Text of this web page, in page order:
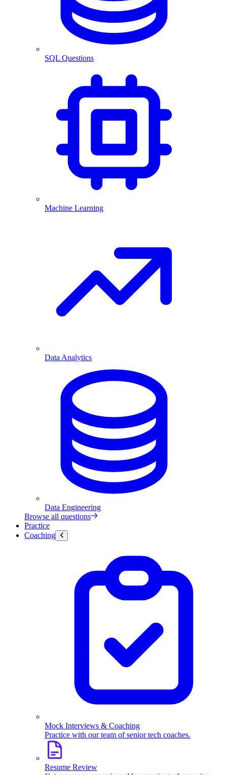
SQL Questions
Machine Learning
Data Analytics
Data Engineering
Browse all questions
Practice
Coaching
Mock Interviews & Coaching
Practice with our team of senior tech coaches.
Resume Review